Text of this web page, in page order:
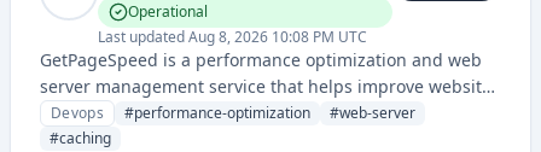
Operational
Last updatedAug 8, 2026 10:08 PM UTC
GetPageSpeed is a performance optimization and web
server management service that helps improve website
speed and server configuration for better performance.
It provides tools for monitoring and optimizing web
Devops #performance-optimization #web-server
#caching